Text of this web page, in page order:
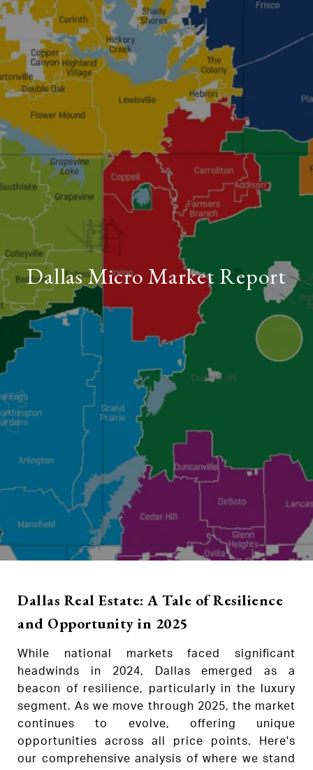
Dallas Micro Market Report
Dallas Real Estate: A Tale of Resilience
and Opportunity in 2025
While national markets faced significant
headwinds in 2024, Dallas emerged as a
beacon of resilience, particularly in the luxury
segment. As we move through 2025, the market
continues to evolve, offering unique
opportunities across all price points. Here's
our comprehensive analysis of where we stand